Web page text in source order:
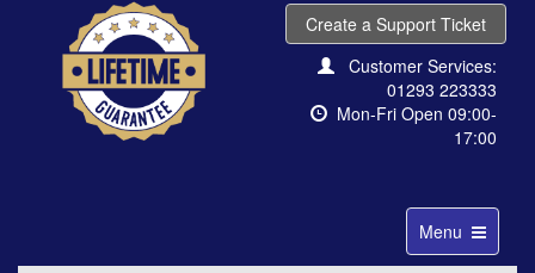
Create a Support Ticket
Customer Services:
01293 223333
Mon-Fri Open 09:00-
17:00
Toggle
navigation
Menu